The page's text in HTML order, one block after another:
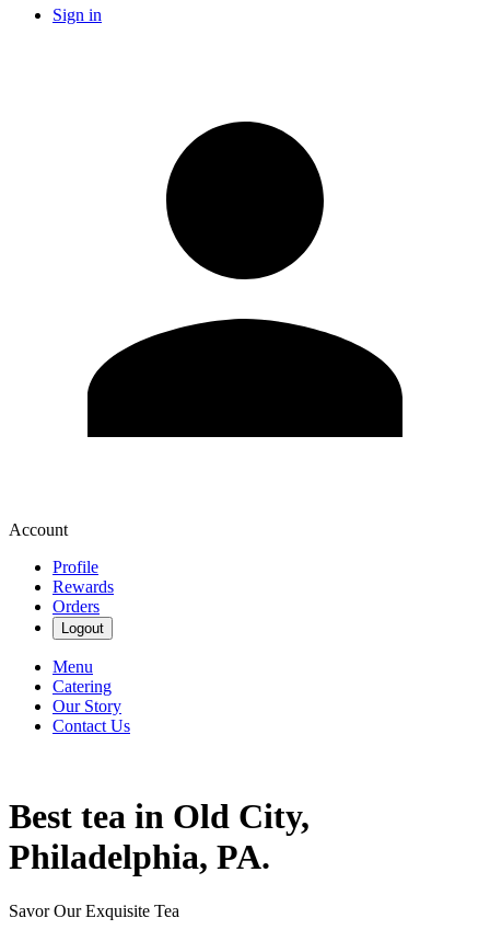
Sign in
Account
Profile
Rewards
Orders
Logout
Menu
Catering
Our Story
Contact Us
Best tea in Old City,
Philadelphia, PA.
Savor Our Exquisite Tea